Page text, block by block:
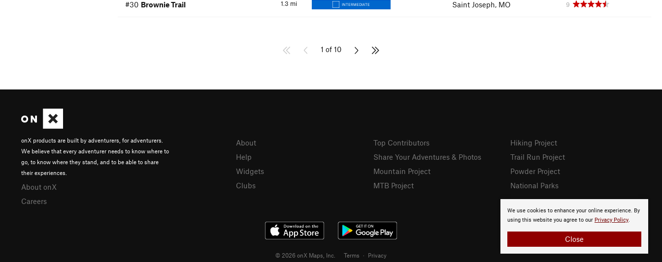
1.3 mi
#30 Brownie Trail INTERMEDIATE Saint Joseph, MO 9
1 of 10
We use cookies to enhance your online experience. By
using this website you agree to our Privacy Policy.
Close
onX products are built by adventurers, for adventurers.
We believe that every adventurer needs to know where to
go, to know where they stand, and to be able to share
their experiences.
About onX
Careers
About
Help
Widgets
Clubs
Top Contributors
Share Your Adventures & Photos
Mountain Project
MTB Project
Hiking Project
Trail Run Project
Powder Project
National Parks
© 2026 onX Maps, Inc. Terms · Privacy